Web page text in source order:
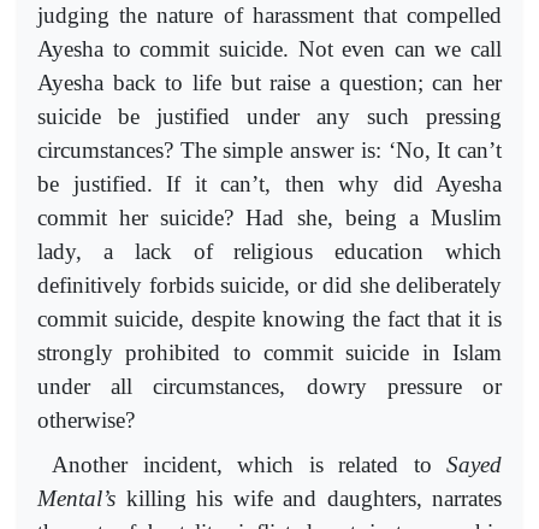
judging the nature of harassment that compelled
Ayesha to commit suicide. Not even can we call
Ayesha back to life but raise a question; can her
suicide be justified under any such pressing
circumstances? The simple answer is: ‘No, It can’t
be justified. If it can’t, then why did Ayesha
commit her suicide? Had she, being a Muslim
lady, a lack of religious education which
definitively forbids suicide, or did she deliberately
commit suicide, despite knowing the fact that it is
strongly prohibited to commit suicide in Islam
under all circumstances, dowry pressure or
otherwise?
Another incident, which is related to Sayed
Mental’s killing his wife and daughters, narrates